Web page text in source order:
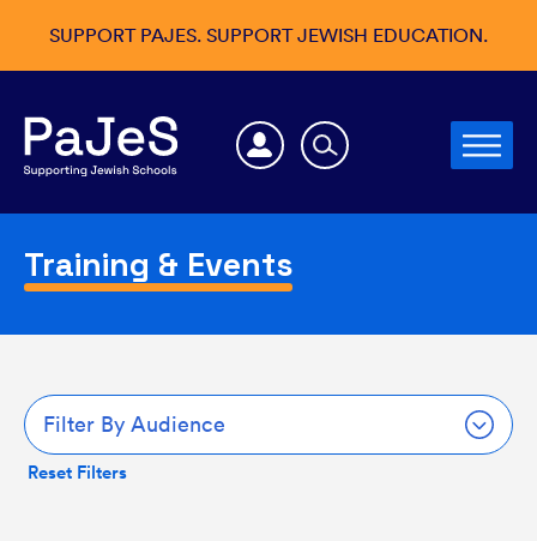
SUPPORT PAJES. SUPPORT JEWISH EDUCATION.
Training & Events
Filter By Audience
Reset Filters